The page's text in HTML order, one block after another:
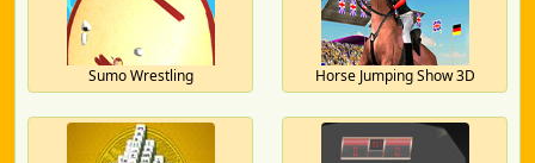
Sumo Wrestling Horse Jumping Show 3D